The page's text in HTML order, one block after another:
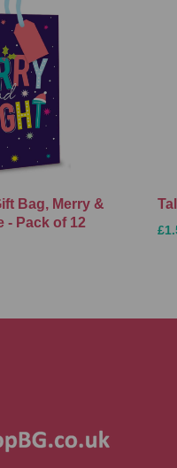
Bag, Merry &
- Pack of 12